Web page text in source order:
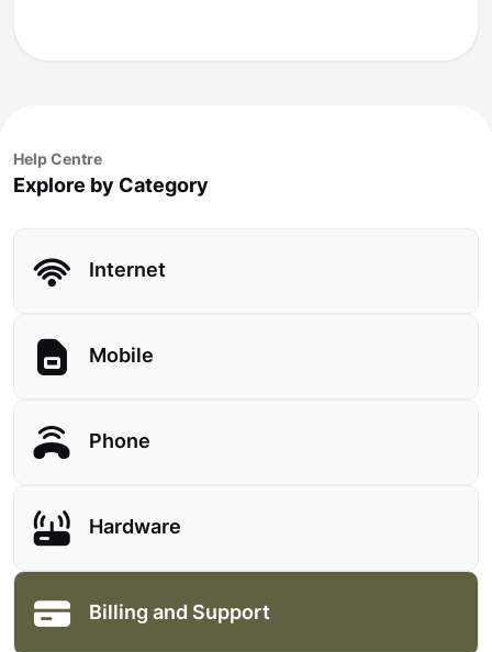
Help Centre
Explore by Category
Internet
Mobile
Phone
Hardware
Billing and Support